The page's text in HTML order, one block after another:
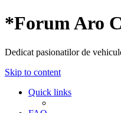
*Forum Aro
Dedicat pasionatilor de
Skip to content
Quick links